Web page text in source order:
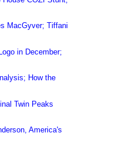
MacGyver; Tiffani
in December;
How the
Twin Peaks
America's